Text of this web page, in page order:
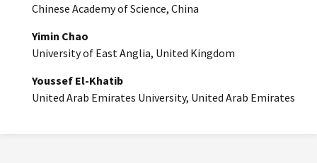
Chinese Academy of Science, China
Yimin Chao
University of East Anglia, United Kingdom
Youssef El-Khatib
United Arab Emirates University, United Arab Emirates